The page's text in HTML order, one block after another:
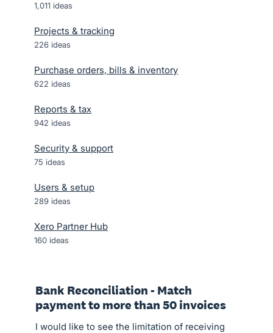
1,011 ideas
Projects & tracking
226 ideas
Purchase orders, bills & inventory
622 ideas
Reports & tax
942 ideas
Security & support
75 ideas
Users & setup
289 ideas
Xero Partner Hub
160 ideas
Bank Reconciliation - Match
payment to more than 50 invoices
I would like to see the limitation of receiving